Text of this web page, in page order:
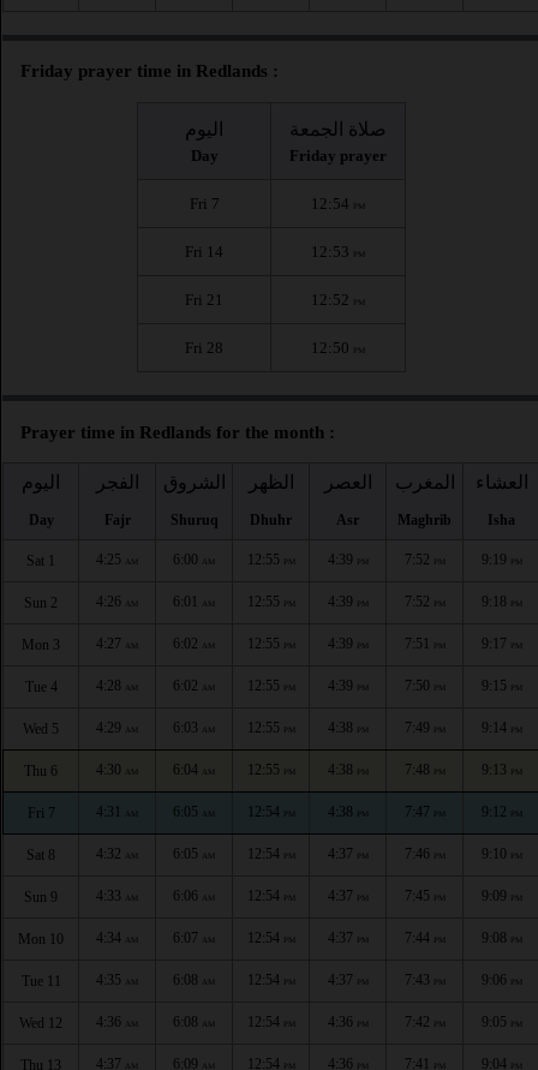
Friday prayer time in Redlands :
اليوم
Day
صلاة الجمعة
Friday prayer
Fri 7 12:54 PM
Fri 14 12:53 PM
Fri 21 12:52 PM
Fri 28 12:50 PM
Prayer time in Redlands for the month :
اليوم
Day
الفجر
Fajr
الشروق
Shuruq
الظهر
Dhuhr
العصر
Asr
المغرب
Maghrib
العشاء
Isha
Sat 1 4:25 AM 6:00 AM 12:55 PM 4:39 PM 7:52 PM 9:19 PM
Sun 2 4:26 AM 6:01 AM 12:55 PM 4:39 PM 7:52 PM 9:18 PM
Mon 3 4:27 AM 6:02 AM 12:55 PM 4:39 PM 7:51 PM 9:17 PM
Tue 4 4:28 AM 6:02 AM 12:55 PM 4:39 PM 7:50 PM 9:15 PM
Wed 5 4:29 AM 6:03 AM 12:55 PM 4:38 PM 7:49 PM 9:14 PM
Thu 6 4:30 AM 6:04 AM 12:55 PM 4:38 PM 7:48 PM 9:13 PM
Fri 7 4:31 AM 6:05 AM 12:54 PM 4:38 PM 7:47 PM 9:12 PM
Sat 8 4:32 AM 6:05 AM 12:54 PM 4:37 PM 7:46 PM 9:10 PM
Sun 9 4:33 AM 6:06 AM 12:54 PM 4:37 PM 7:45 PM 9:09 PM
Mon 10 4:34 AM 6:07 AM 12:54 PM 4:37 PM 7:44 PM 9:08 PM
Tue 11 4:35 AM 6:08 AM 12:54 PM 4:37 PM 7:43 PM 9:06 PM
Wed 12 4:36 AM 6:08 AM 12:54 PM 4:36 PM 7:42 PM 9:05 PM
Thu 13 4:37 AM 6:09 AM 12:54 PM 4:36 PM 7:41 PM 9:04 PM